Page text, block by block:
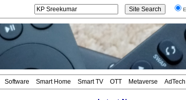
Software Smart Home Smart TV OTT Metaverse AdTech